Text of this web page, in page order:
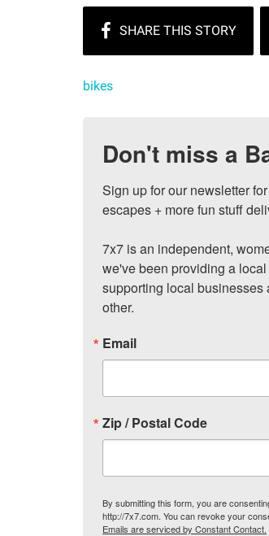
bikes
Don't miss a
Sign up for our newsletter
escapes + more fun stuff
7x7 is an independent,
we've been providing a
supporting local businesses
other.
Email
Zip / Postal Code
By submitting this form, you are
http://7x7.com. You can revoke your
Emails are serviced by Constant Contact.